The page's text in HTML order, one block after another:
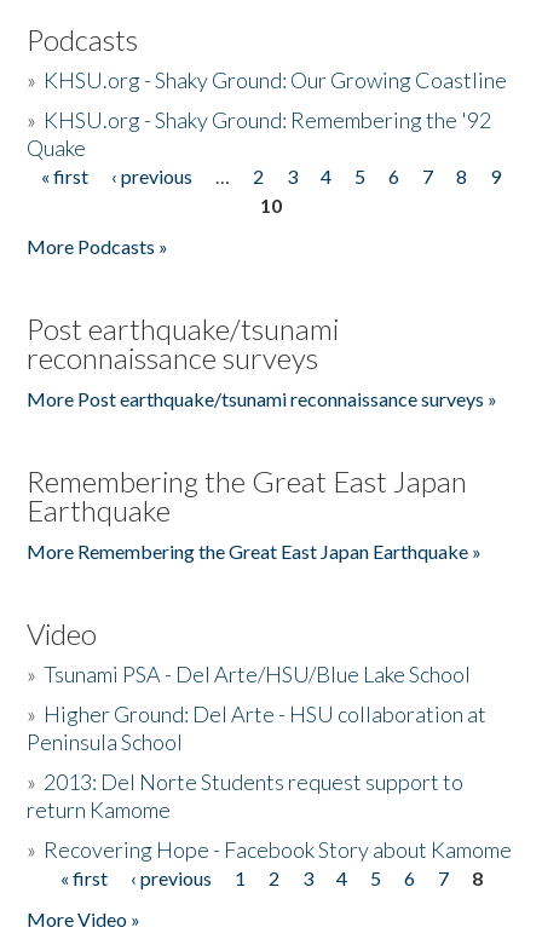
Podcasts
» KHSU.org - Shaky Ground: Our Growing Coastline
» KHSU.org - Shaky Ground: Remembering the '92
Quake
Pages
« first ‹ previous … 2 3 4 5 6 7 8
9
10
More Podcasts »
Post earthquake/tsunami
reconnaissance surveys
More Post earthquake/tsunami reconnaissance surveys »
Remembering the Great East Japan
Earthquake
More Remembering the Great East Japan Earthquake »
Video
»Tsunami PSA - Del Arte/HSU/Blue Lake School
» Higher Ground: Del Arte - HSU collaboration at
Peninsula School
» 2013: Del Norte Students request support to
return Kamome
» Recovering Hope - Facebook Story about Kamome
Pages
« first ‹ previous 1 2 3 4 5 6 7
8
More Video »